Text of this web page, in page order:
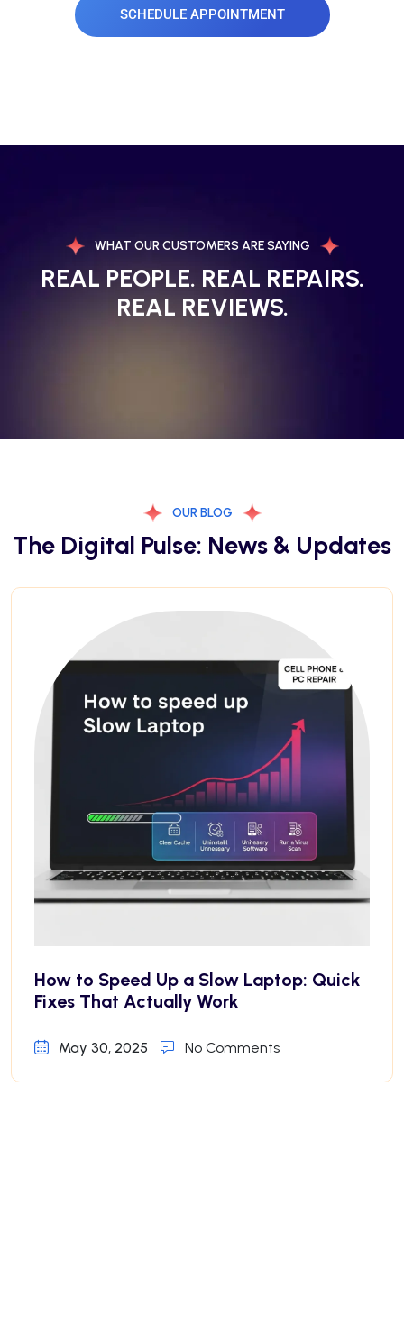
SCHEDULE APPOINTMENT
WHAT OUR CUSTOMERS ARE SAYING
REAL PEOPLE. REAL REPAIRS.
REAL REVIEWS.
OUR BLOG
The Digital Pulse: News & Updates
How to Speed Up a Slow Laptop: Quick
Fixes That Actually Work
May 30, 2025 No Comments